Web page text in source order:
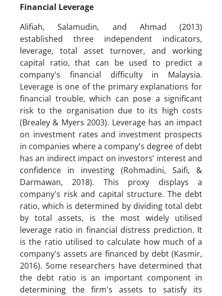
Financial Leverage
Alifiah, Salamudin, and Ahmad (2013)
established three independent indicators,
leverage, total asset turnover, and working
capital ratio, that can be used to predict a
company's financial difficulty in Malaysia.
Leverage is one of the primary explanations for
financial trouble, which can pose a significant
risk to the organisation due to its high costs
(Brealey & Myers 2003). Leverage has an impact
on investment rates and investment prospects
in companies where a company's degree of debt
has an indirect impact on investors’ interest and
confidence in investing (Rohmadini, Saifi, &
Darmawan, 2018). This proxy displays a
company's risk and capital structure. The debt
ratio, which is determined by dividing total debt
by total assets, is the most widely utilised
leverage ratio in financial distress prediction. It
is the ratio utilised to calculate how much of a
company's assets are financed by debt (Kasmir,
2016). Some researchers have determined that
the debt ratio is an important component in
determining the firm's assets to satisfy its